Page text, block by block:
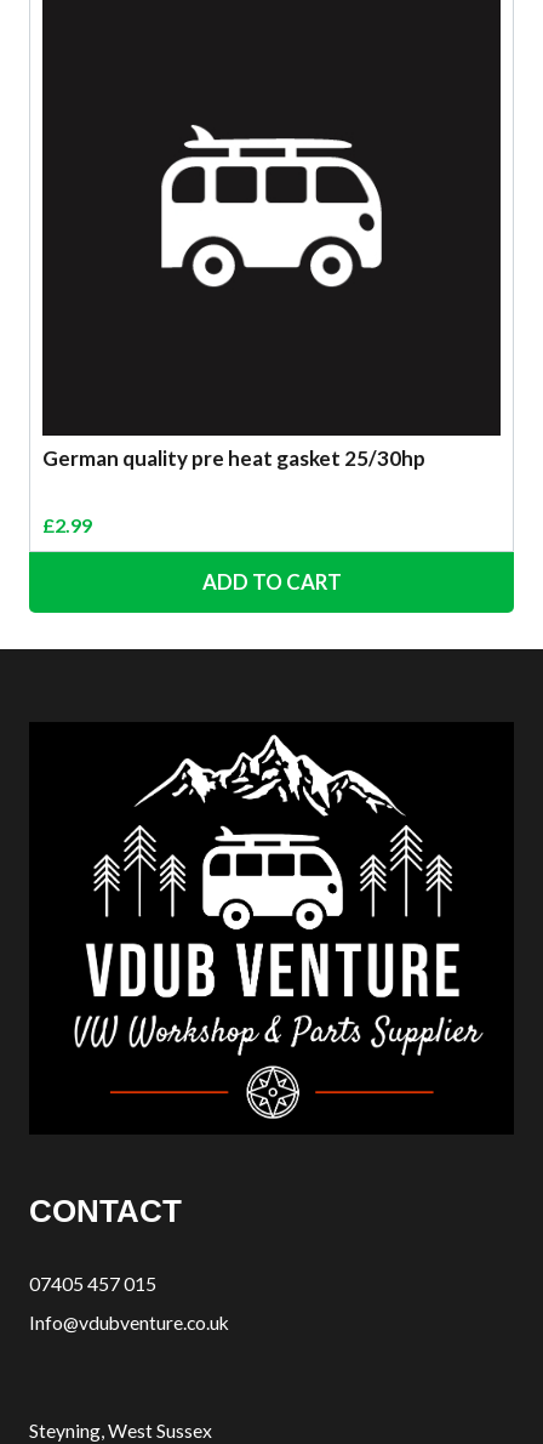
German quality pre heat gasket 25/30hp
£2.99
ADD TO CART
CONTACT
07405 457 015
Info@vdubventure.co.uk
Steyning, West Sussex